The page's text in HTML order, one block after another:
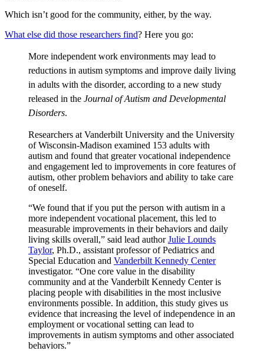
Which isn’t good for the community, either, by the way.
What else did those researchers find? Here you go:
More independent work environments may lead to
reductions in autism symptoms and improve daily living
in adults with the disorder, according to a new study
released in the Journal of Autism and Developmental
Disorders.
Researchers at Vanderbilt University and the University
of Wisconsin-Madison examined 153 adults with
autism and found that greater vocational independence
and engagement led to improvements in core features of
autism, other problem behaviors and ability to take care
of oneself.
“We found that if you put the person with autism in a
more independent vocational placement, this led to
measurable improvements in their behaviors and daily
living skills overall,” said lead authorJulie Lounds
Taylor, Ph.D., assistant professor of Pediatrics and
Special Education and Vanderbilt Kennedy Center
investigator. “One core value in the disability
community and at the Vanderbilt Kennedy Center is
placing people with disabilities in the most inclusive
environments possible. In addition, this study gives us
evidence that increasing the level of independence in an
employment or vocational setting can lead to
improvements in autism symptoms and other associated
behaviors.”